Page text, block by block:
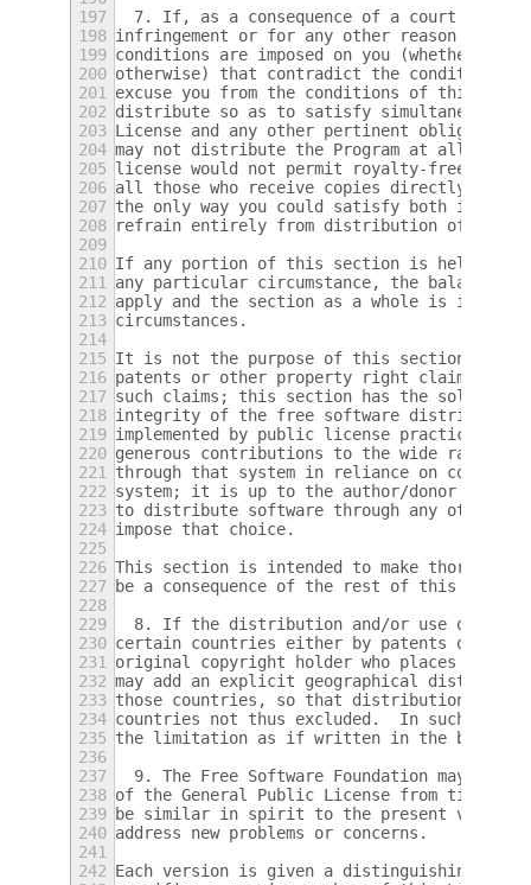
197
7. If, as a consequence of a court
198 infringement or for any other reason (not
199 conditions are imposed on you (whether by
200 otherwise) that contradict the conditions
201
excuse you from the conditions of this
202 distribute so as to satisfy simultaneously
203 License and any other pertinent obligations,
204 may not distribute the Program at all.  For
205 license would not permit royalty-free
206 all those who receive copies directly or
207 the only way you could satisfy both it and
208 refrain entirely from distribution of the
209
210 If any portion of this section is held
211
any particular circumstance, the balance
212 apply and the section as a whole is
213 circumstances.
214
215 It is not the purpose of this section to
216 patents or other property right claims or
217 such claims; this section has the sole
218 integrity of the free software distribution
219 implemented by public license practices.
220 generous contributions to the wide range
221
through that system in reliance on
222 system; it is up to the author/donor to
223 to distribute software through any other
224 impose that choice.
225
226 This section is intended to make
227 be a consequence of the rest of this
228
229
8. If the distribution and/or use of the
230 certain countries either by patents or by
231
original copyright holder who places the
232 may add an explicit geographical
233 those countries, so that distribution is
234 countries not thus excluded.  In such
235 the limitation as if written in the body of
236
237
9. The Free Software Foundation may
238 of the General Public License from time to
239 be similar in spirit to the present
240 address new problems or concerns.
241
242 Each version is given a distinguishing